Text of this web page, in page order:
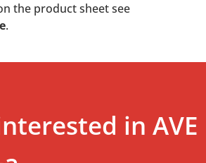
the product sheet see
.
in AVE